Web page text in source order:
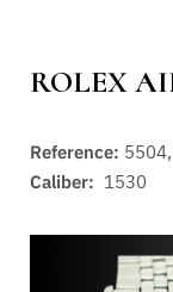
ROLEX
Reference: 5504,
Caliber: 1530